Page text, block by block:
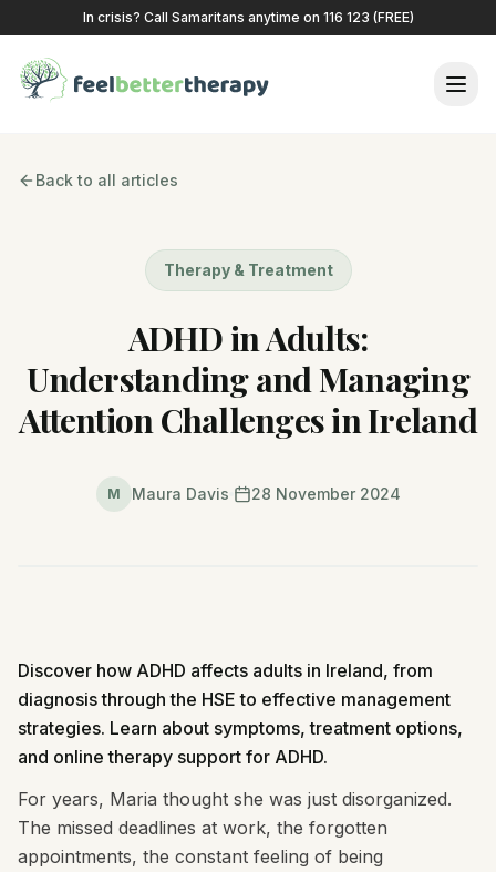
In crisis? Call Samaritans anytime on 116 123 (FREE)
Back to all articles
Therapy & Treatment
ADHD in Adults:
Understanding and Managing
Attention Challenges in Ireland
M Maura Davis 28 November 2024
Discover how ADHD affects adults in Ireland, from
diagnosis through the HSE to effective management
strategies. Learn about symptoms, treatment options,
and online therapy support for ADHD.
For years, Maria thought she was just disorganized.
The missed deadlines at work, the forgotten
appointments, the constant feeling of being